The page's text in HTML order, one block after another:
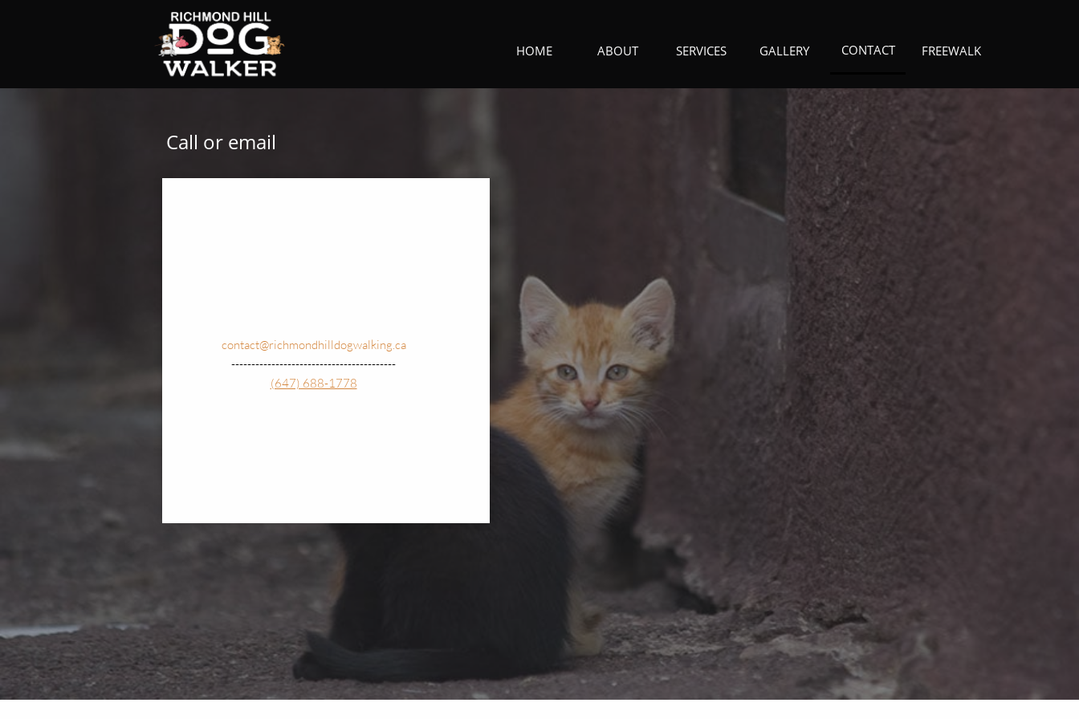
HOME ABOUT SERVICES GALLERY CONTACT FREEWALK
contact@richmondhilldogwalking.ca
-----------------------------------------
(647) 688-1778
Call or email